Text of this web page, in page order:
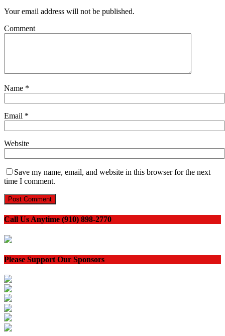
Your email address will not be published.
Comment
Name *
Email *
Website
Save my name, email, and website in this browser for the next
time I comment.
Call Us Anytime (910) 898-2770
Please Support Our Sponsors